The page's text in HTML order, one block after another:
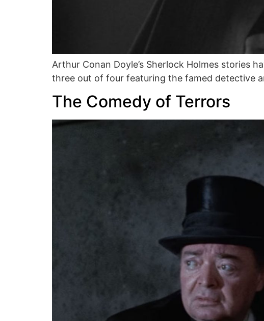
Arthur Conan Doyle’s Sherlock Holmes stories
three out of four featuring the famed detective
The Comedy of Terrors